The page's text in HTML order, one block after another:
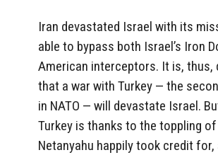
Iran devastated Israel with its
able to bypass both Israel’s Iron
American interceptors. It is, thus,
that a war with Turkey — the
in NATO — will devastate Israel.
Turkey is thanks to the toppling
Netanyahu happily took credit for,